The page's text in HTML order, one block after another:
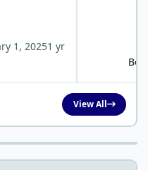
1, 20251 yr
Bob
View All